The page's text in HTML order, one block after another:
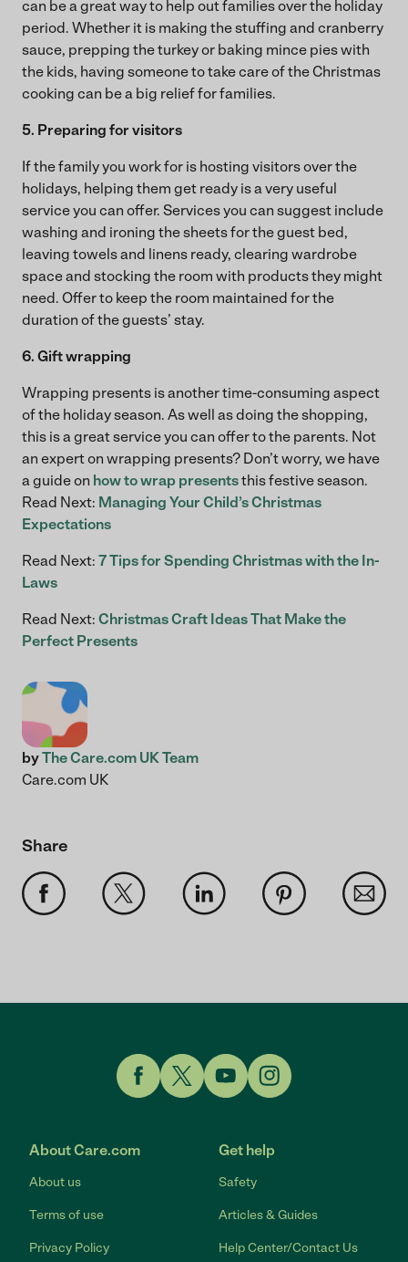
can be a great way to help out families over the holiday
period. Whether it is making the stuffing and cranberry
sauce, prepping the turkey or baking mince pies with
the kids, having someone to take care of the Christmas
cooking can be a big relief for families.
5. Preparing for visitors
If the family you work for is hosting visitors over the
holidays, helping them get ready is a very useful
service you can offer. Services you can suggest include
washing and ironing the sheets for the guest bed,
leaving towels and linens ready, clearing wardrobe
space and stocking the room with products they might
need. Offer to keep the room maintained for the
duration of the guests’ stay.
6. Gift wrapping
Wrapping presents is another time-consuming aspect
of the holiday season. As well as doing the shopping,
this is a great service you can offer to the parents. Not
an expert on wrapping presents? Don’t worry, we have
a guide on how to wrap presentsthis festive season.
Read Next: Managing Your Child’s Christmas
Expectations
Read Next: 7 Tips for Spending Christmas with the In-
Laws
Read Next: Christmas Craft Ideas That Make the
Perfect Presents
byThe Care.com UK Team
Care.com UK
Share
About Care.com
About us
Terms of use
Privacy Policy
Get help
Safety
Articles & Guides
Help Center/Contact Us